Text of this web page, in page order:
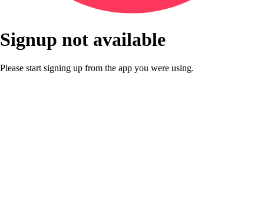
Signup not available
Please start signing up from the app you were using.